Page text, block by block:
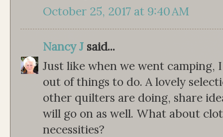
October 25, 2017 at 9:40 AM
Nancy J said...
Just like when we went camping,
out of things to do. A lovely
other quilters are doing, share
will go on as well. What about
necessities?